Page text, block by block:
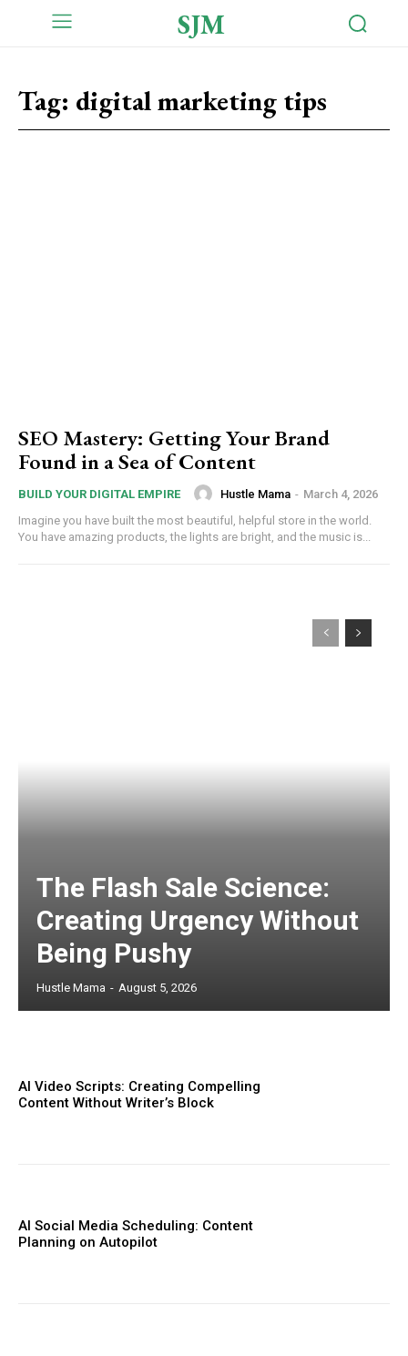
SJM
Tag: digital marketing tips
SEO Mastery: Getting Your Brand
Found in a Sea of Content
BUILD YOUR DIGITAL EMPIRE Hustle Mama - March 4, 2026
Imagine you have built the most beautiful, helpful store in the world.
You have amazing products, the lights are bright, and the music is...
The Flash Sale Science:
Creating Urgency Without
Being Pushy
Hustle Mama - August 5, 2026
AI Video Scripts: Creating Compelling
Content Without Writer’s Block
AI Social Media Scheduling: Content
Planning on Autopilot